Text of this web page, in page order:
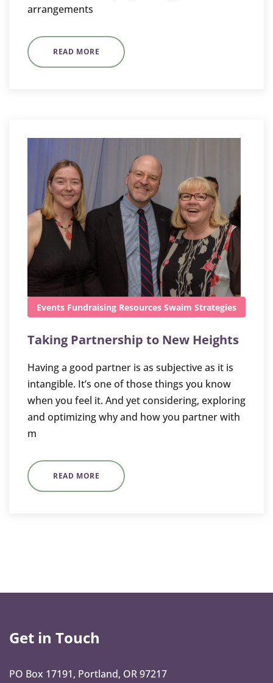
arrangements
READ MORE
Events Fundraising Resources Swaim Strategies
Taking Partnership to New Heights
Having a good partner is as subjective as it is
intangible. It’s one of those things you know
when you feel it. And yet considering, exploring
and optimizing why and how you partner with
m
READ MORE
Get in Touch
PO Box 17191, Portland, OR 97217